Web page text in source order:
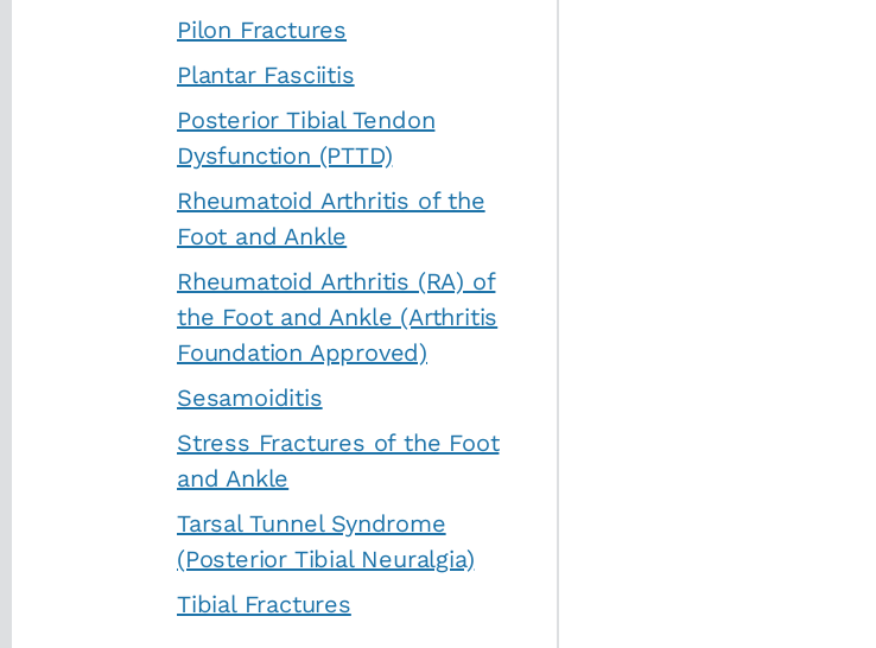
Pilon Fractures
Plantar Fasciitis
Posterior Tibial Tendon
Dysfunction (PTTD)
Rheumatoid Arthritis of the
Foot and Ankle
Rheumatoid Arthritis (RA) of
the Foot and Ankle (Arthritis
Foundation Approved)
Sesamoiditis
Stress Fractures of the Foot
and Ankle
Tarsal Tunnel Syndrome
(Posterior Tibial Neuralgia)
Tibial Fractures